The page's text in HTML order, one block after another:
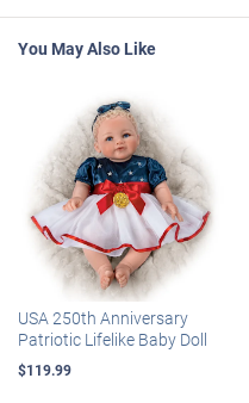
You May Also Like
USA 250th Anniversary
Patriotic Lifelike Baby Doll
$119.99